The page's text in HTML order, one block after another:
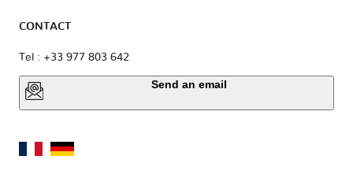
CONTACT
Tel : +33 977 803 642
Send an email